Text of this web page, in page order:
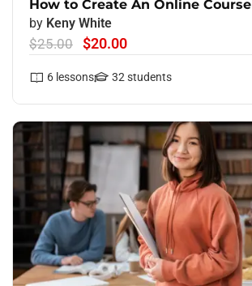
How to Create An Online Course
by Keny White
$25.00
$20.00
6 lessons 32 students